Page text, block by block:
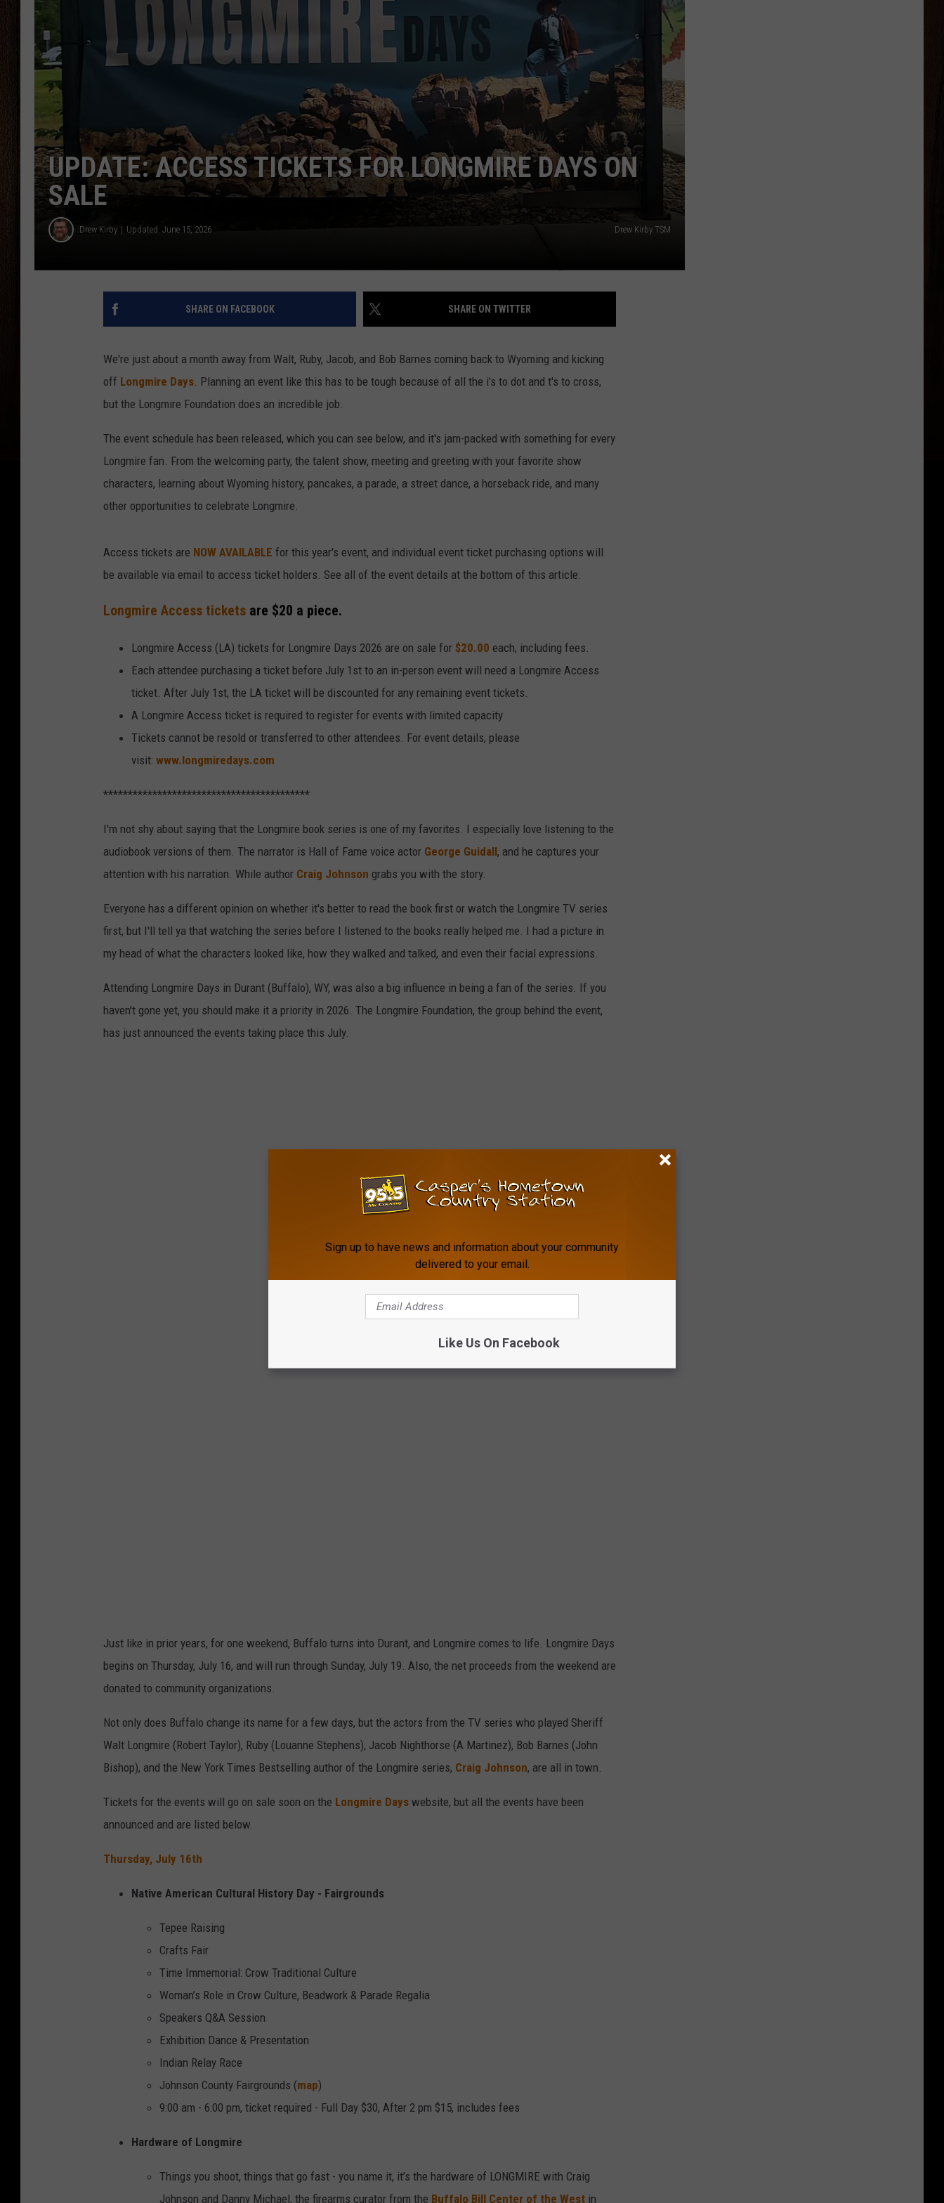
THE DRIVE HOME WITH CHRISSY
TASTE OF COUNTRY NIGHTS
DAILY NEWSLETTER
UPDATE: ACCESS TICKETS FOR LONGMIRE DAYS ON
SALE
Drew Kirby Updated: June 15, 2026 Drew Kirby TSM
SHARE ON FACEBOOK SHARE ON TWITTER
We're just about a month away from Walt, Ruby, Jacob, and Bob Barnes coming back to Wyoming and kicking
off Longmire Days . Planning an event like this has to be tough because of all the i's to dot and t's to cross,
but the Longmire Foundation does an incredible job.
The event schedule has been released, which you can see below, and it's jam-packed with something for every
Longmire fan. From the welcoming party, the talent show, meeting and greeting with your favorite show
characters, learning about Wyoming history, pancakes, a parade, a street dance, a horseback ride, and many
other opportunities to celebrate Longmire.
Access tickets are NOW AVAILABLE for this year's event, and individual event ticket purchasing options will
be available via email to access ticket holders. See all of the event details at the bottom of this article.
Longmire Access tickets are $20 a piece.
Longmire Access (LA) tickets for Longmire Days 2026 are on sale for $20.00 each, including fees.
Each attendee purchasing a ticket before July 1st to an in-person event will need a Longmire Access
ticket. After July 1st, the LA ticket will be discounted for any remaining event tickets.
A Longmire Access ticket is required to register for events with limited capacity
Tickets cannot be resold or transferred to other attendees. For event details, please
visit: www.longmiredays.com
******************************************
I'm not shy about saying that the Longmire book series is one of my favorites. I especially love listening to the
audiobook versions of them. The narrator is Hall of Fame voice actor George Guidall, and he captures your
attention with his narration. While author Craig Johnson grabs you with the story.
Everyone has a different opinion on whether it's better to read the book first or watch the Longmire TV series
first, but I'll tell ya that watching the series before I listened to the books really helped me. I had a picture in
my head of what the characters looked like, how they walked and talked, and even their facial expressions.
Attending Longmire Days in Durant (Buffalo), WY, was also a big influence in being a fan of the series. If you
haven't gone yet, you should make it a priority in 2026. The Longmire Foundation, the group behind the event,
has just announced the events taking place this July.
Just like in prior years, for one weekend, Buffalo turns into Durant, and Longmire comes to life. Longmire Days
begins on Thursday, July 16, and will run through Sunday, July 19. Also, the net proceeds from the weekend are
donated to community organizations.
Not only does Buffalo change its name for a few days, but the actors from the TV series who played Sheriff
Walt Longmire (Robert Taylor), Ruby (Louanne Stephens), Jacob Nighthorse (A Martinez), Bob Barnes (John
Bishop), and the New York Times Bestselling author of the Longmire series, Craig Johnson, are all in town.
Tickets for the events will go on sale soon on the Longmire Days website, but all the events have been
announced and are listed below.
Thursday, July 16th
Native American Cultural History Day - Fairgrounds
Tepee Raising
Crafts Fair
Time Immemorial: Crow Traditional Culture
Woman’s Role in Crow Culture, Beadwork & Parade Regalia
Speakers Q&A Session
Exhibition Dance & Presentation
Indian Relay Race
Johnson County Fairgrounds (map)
9:00 am - 6:00 pm, ticket required - Full Day $30, After 2 pm $15, includes fees
Hardware of Longmire
Things you shoot, things that go fast - you name it, it’s the hardware of LONGMIRE with Craig
Johnson and Danny Michael, the firearms curator from the Buffalo Bill Center of the West in
Sign up to have news and information about your community
delivered to your email.
Like Us On Facebook